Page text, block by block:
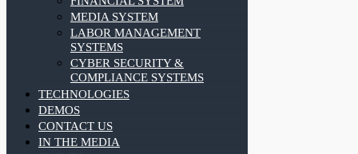
MEDIA SYSTEM
LABOR MANAGEMENT
SYSTEMS
CYBER SECURITY &
COMPLIANCE SYSTEMS
TECHNOLOGIES
DEMOS
CONTACT US
IN THE MEDIA